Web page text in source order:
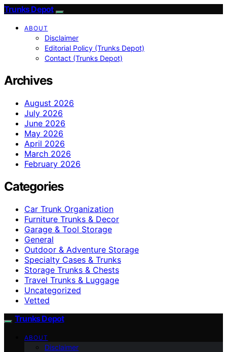
Trunks Depot
ABOUT
Disclaimer
Editorial Policy (Trunks Depot)
Contact (Trunks Depot)
Archives
August 2026
July 2026
June 2026
May 2026
April 2026
March 2026
February 2026
Categories
Car Trunk Organization
Furniture Trunks & Decor
Garage & Tool Storage
General
Outdoor & Adventure Storage
Specialty Cases & Trunks
Storage Trunks & Chests
Travel Trunks & Luggage
Uncategorized
Vetted
Trunks Depot
ABOUT
Disclaimer